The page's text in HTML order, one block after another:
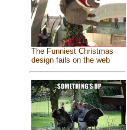
The Funniest Christmas
design fails on the web